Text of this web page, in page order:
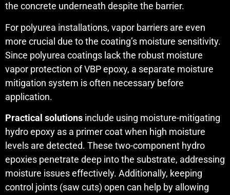
the concrete underneath despite the barrier.
For polyurea installations, vapor barriers are even
more crucial due to the coating’s moisture sensitivity.
Since polyurea coatings lack the robust moisture
vapor protection of VBP epoxy, a separate moisture
mitigation system is often necessary before
application.
Practical solutions include using moisture-mitigating
hydro epoxy as a primer coat when high moisture
levels are detected. These two-component hydro
epoxies penetrate deep into the substrate, addressing
moisture issues effectively. Additionally, keeping
control joints (saw cuts) open can help by allowing